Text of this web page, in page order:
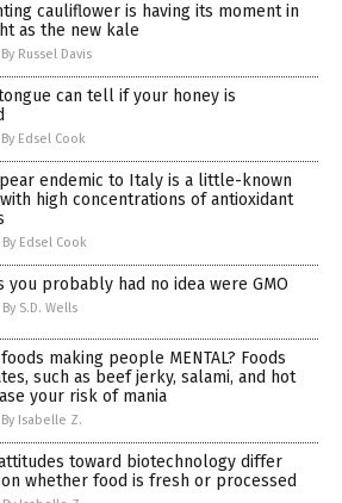
cauliflower is having its moment in
as the new kale
By Russel Davis
can tell if your honey is
By Edsel Cook
endemic to Italy is a little-known
high concentrations of antioxidant
By Edsel Cook
you probably had no idea were GMO
By S.D. Wells
making people MENTAL? Foods
such as beef jerky, salami, and hot
your risk of mania
By Isabelle Z.
toward biotechnology differ
whether food is fresh or processed